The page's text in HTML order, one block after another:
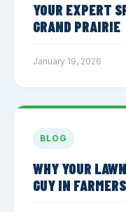
YOUR EXPERT
GRAND PRAIRIE
January 19, 2026
BLOG
WHY YOUR
GUY IN